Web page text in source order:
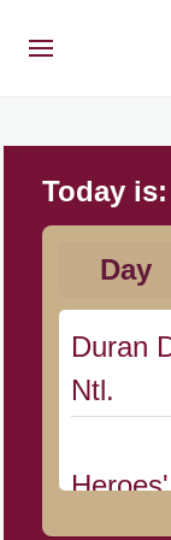
Today is:
Day
Duran
Ntl.